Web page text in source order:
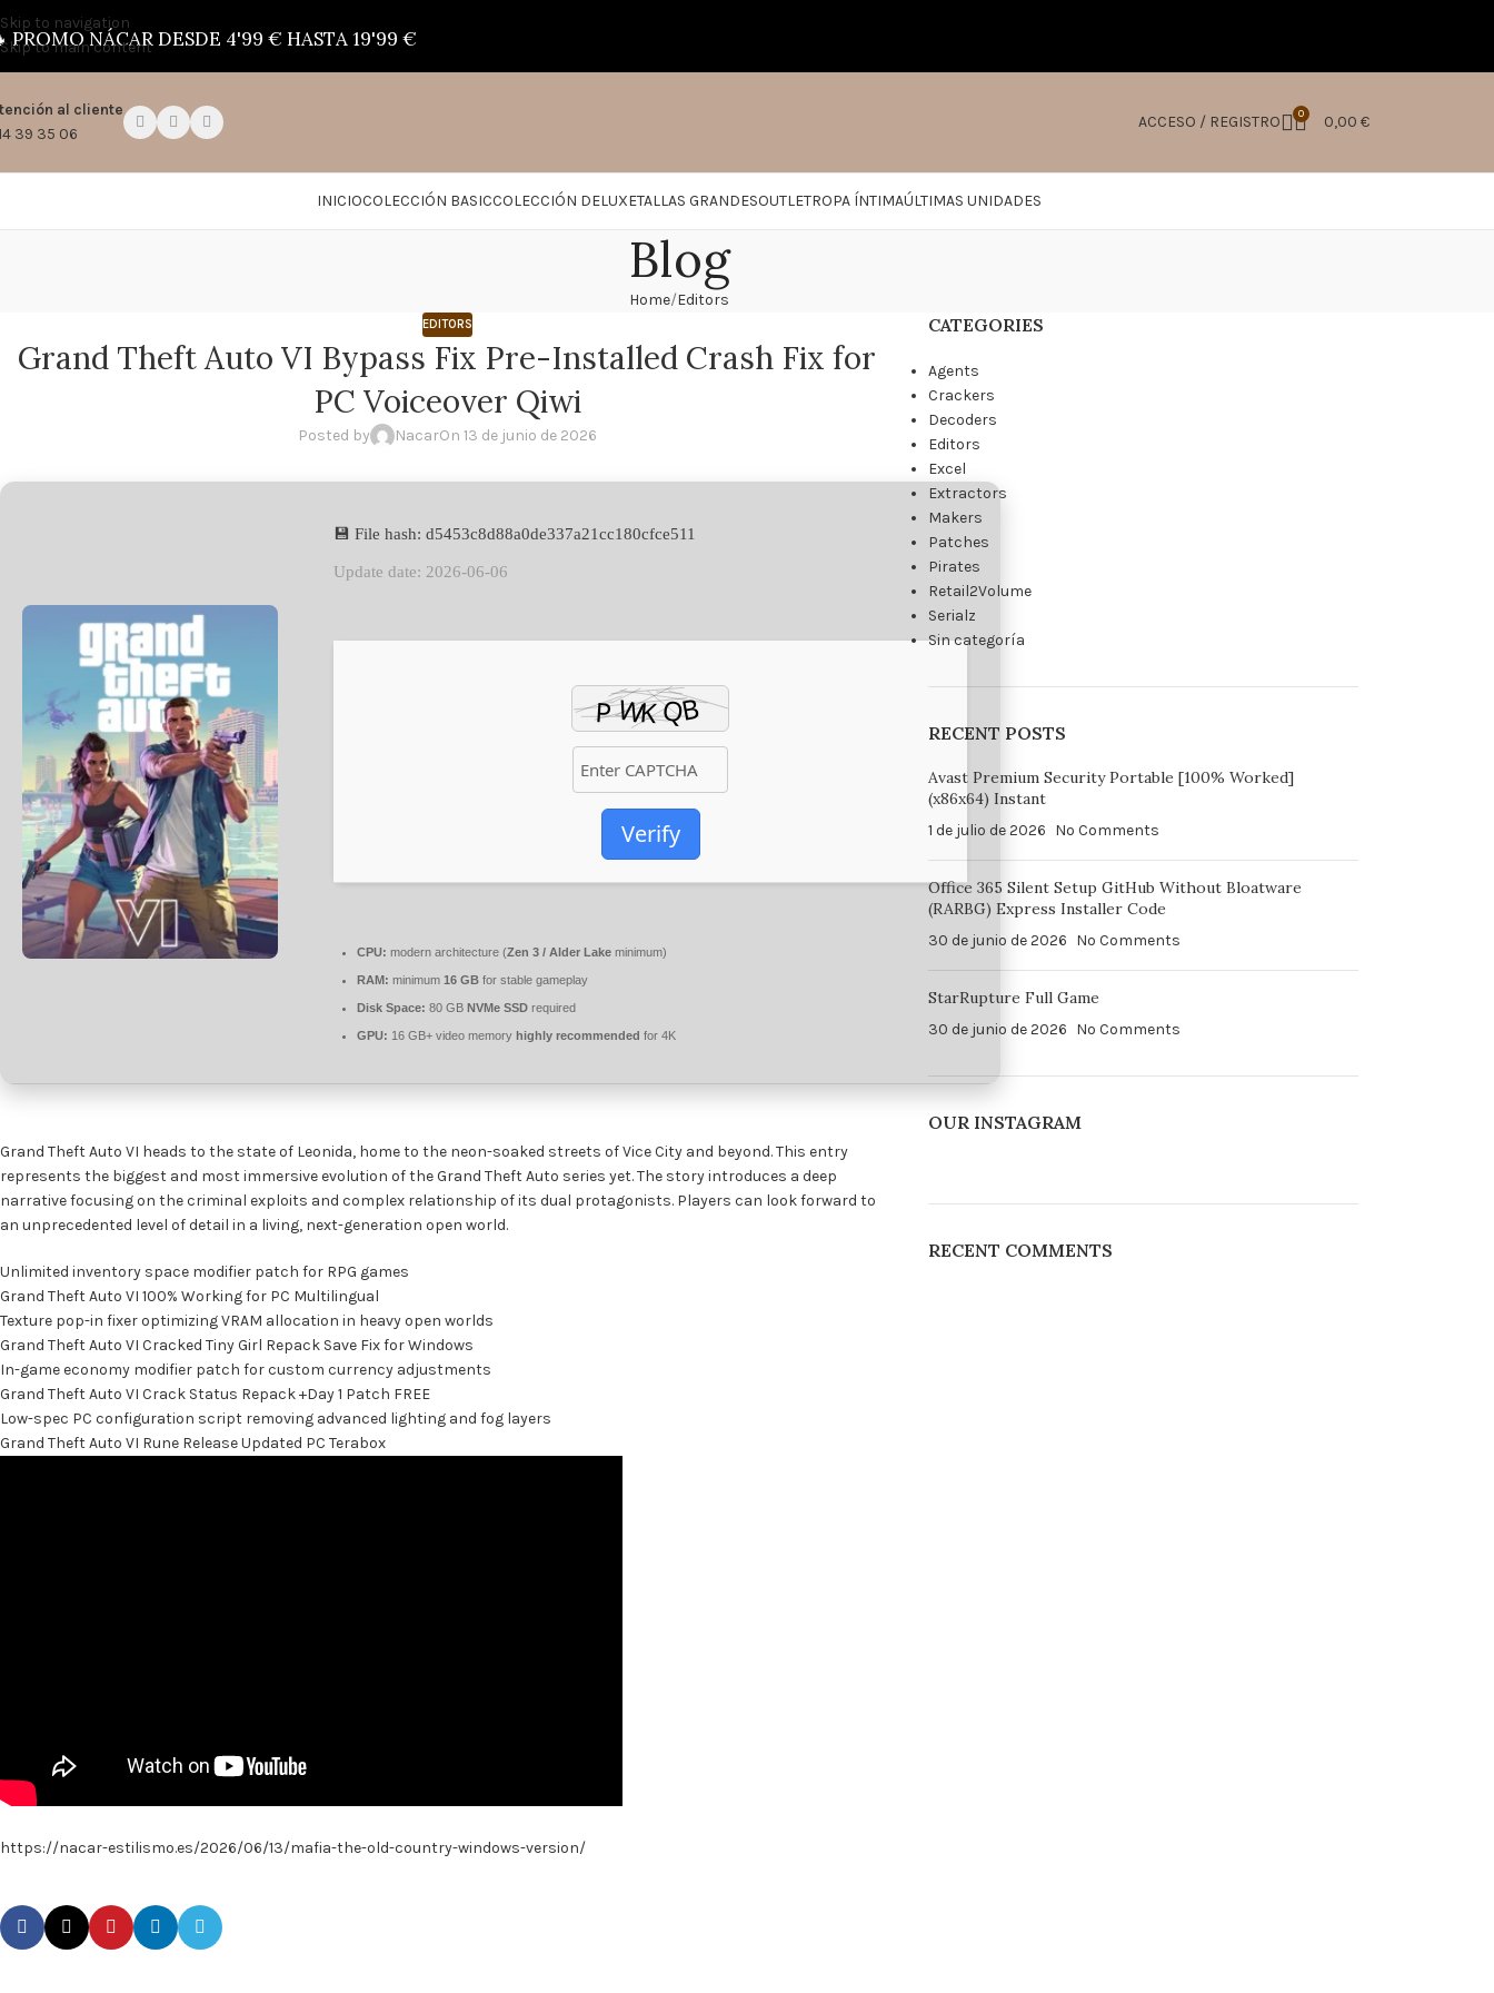
Skip to navigation
Skip to main content
PROMO NÁCAR DESDE 4'99 € HASTA 19'99 €
al cliente
39 35 06
ACCESO / REGISTRO 0 0,00 €
INICIOCOLECCIÓN BASICCOLECCIÓN DELUXETALLAS GRANDESOUTLETROPA ÍNTIMAÚLTIMAS UNIDADES
Blog
Home Editors
EDITORS
Grand Theft Auto VI Bypass Fix Pre-Installed Crash Fix for
PC Voiceover Qiwi
Posted by NacarOn 13 de junio de 2026
💾 File hash: d5453c8d88a0de337a21cc180cfce511
Update date: 2026-06-06
Verify
CPU: modern architecture (Zen 3 / Alder Lake minimum)
RAM: minimum 16 GB for stable gameplay
Disk Space: 80 GB NVMe SSD required
GPU: 16 GB+ video memory highly recommended for 4K
Grand Theft Auto VI heads to the state of Leonida, home to the neon-soaked streets of Vice City and beyond. This entry
represents the biggest and most immersive evolution of the Grand Theft Auto series yet. The story introduces a deep
narrative focusing on the criminal exploits and complex relationship of its dual protagonists. Players can look forward to
an unprecedented level of detail in a living, next-generation open world.
Unlimited inventory space modifier patch for RPG games
Grand Theft Auto VI 100% Working for PC Multilingual
Texture pop-in fixer optimizing VRAM allocation in heavy open worlds
Grand Theft Auto VI Cracked Tiny Girl Repack Save Fix for Windows
In-game economy modifier patch for custom currency adjustments
Grand Theft Auto VI Crack Status Repack +Day 1 Patch FREE
Low-spec PC configuration script removing advanced lighting and fog layers
Grand Theft Auto VI Rune Release Updated PC Terabox
https://nacar-estilismo.es/2026/06/13/mafia-the-old-country-windows-version/
CATEGORIES
Agents
Crackers
Decoders
Editors
Excel
Extractors
Makers
Patches
Pirates
Retail2Volume
Serialz
Sin categoría
RECENT POSTS
Avast Premium Security Portable [100% Worked]
(x86x64) Instant
1 de julio de 2026 No Comments
Office 365 Silent Setup GitHub Without Bloatware
(RARBG) Express Installer Code
30 de junio de 2026 No Comments
StarRupture Full Game
30 de junio de 2026 No Comments
OUR INSTAGRAM
RECENT COMMENTS